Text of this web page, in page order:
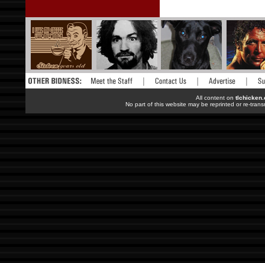
All content on
No part of this website may be reprinted or re-